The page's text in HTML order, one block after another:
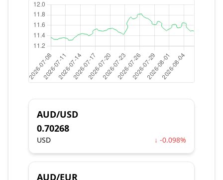
AUD/USD
0.70268
USD ↓ -0.098%
AUD/EUR